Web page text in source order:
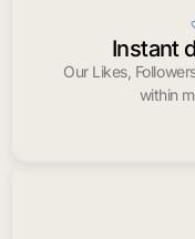
Instant
Our Likes,
within